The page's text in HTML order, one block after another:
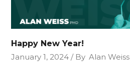
Happy New Year!
January 1, 2024
By Alan Weiss